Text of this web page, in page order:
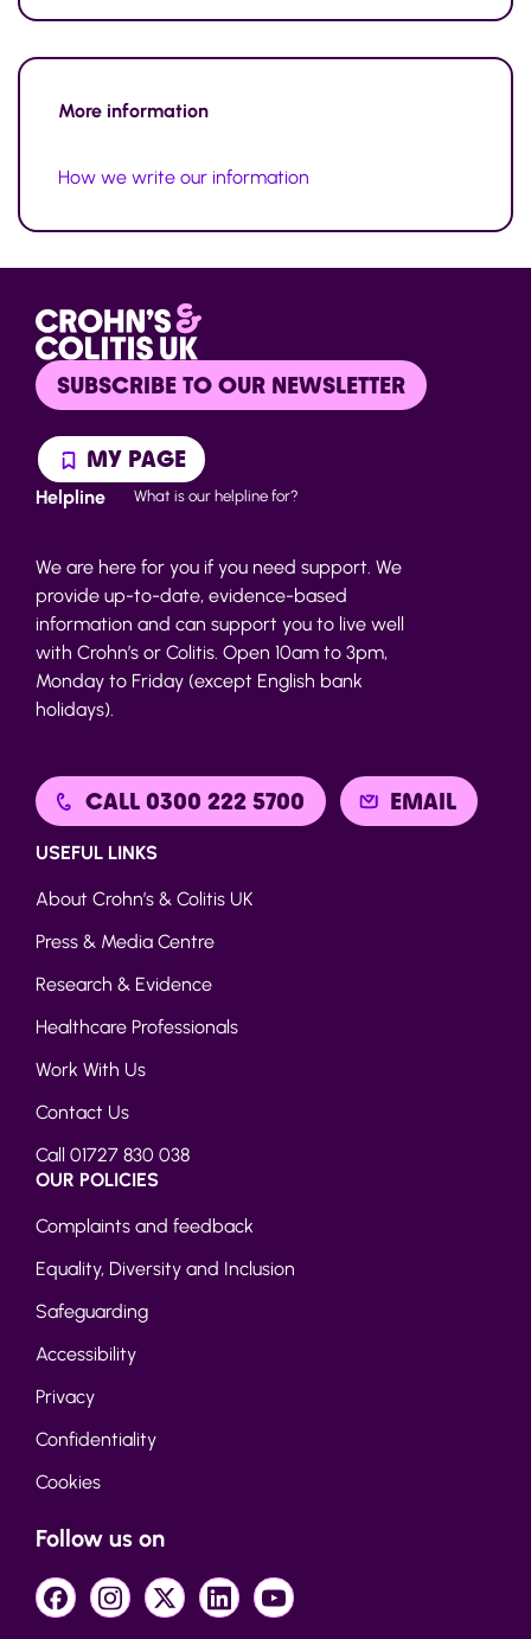
More information
How we write our information
SUBSCRIBE TO OUR NEWSLETTER
MY PAGE
Helpline What is our helpline for?
We are here for you if you need support. We
provide up-to-date, evidence-based
information and can support you to live well
with Crohn’s or Colitis. Open 10am to 3pm,
Monday to Friday (except English bank
holidays).
CALL 0300 222 5700 EMAIL
USEFUL LINKS
About Crohn’s & Colitis UK
Press & Media Centre
Research & Evidence
Healthcare Professionals
Work With Us
Contact Us
Call 01727 830 038
OUR POLICIES
Complaints and feedback
Equality, Diversity and Inclusion
Safeguarding
Accessibility
Privacy
Confidentiality
Cookies
Follow us on